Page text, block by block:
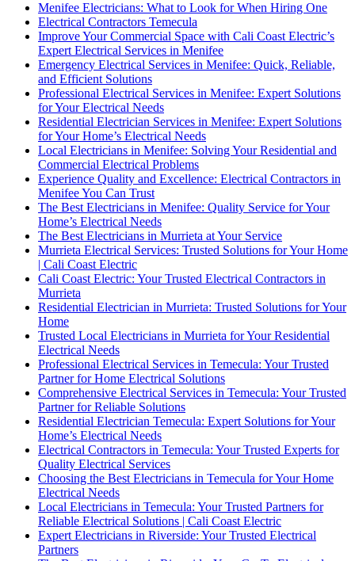
Menifee Electricians: What to Look for When Hiring One
Electrical Contractors Temecula
Improve Your Commercial Space with Cali Coast Electric’s
Expert Electrical Services in Menifee
Emergency Electrical Services in Menifee: Quick, Reliable,
and Efficient Solutions
Professional Electrical Services in Menifee: Expert Solutions
for Your Electrical Needs
Residential Electrician Services in Menifee: Expert Solutions
for Your Home’s Electrical Needs
Local Electricians in Menifee: Solving Your Residential and
Commercial Electrical Problems
Experience Quality and Excellence: Electrical Contractors in
Menifee You Can Trust
The Best Electricians in Menifee: Quality Service for Your
Home’s Electrical Needs
The Best Electricians in Murrieta at Your Service
Murrieta Electrical Services: Trusted Solutions for Your Home
| Cali Coast Electric
Cali Coast Electric: Your Trusted Electrical Contractors in
Murrieta
Residential Electrician in Murrieta: Trusted Solutions for Your
Home
Trusted Local Electricians in Murrieta for Your Residential
Electrical Needs
Professional Electrical Services in Temecula: Your Trusted
Partner for Home Electrical Solutions
Comprehensive Electrical Services in Temecula: Your Trusted
Partner for Reliable Solutions
Residential Electrician Temecula: Expert Solutions for Your
Home’s Electrical Needs
Electrical Contractors in Temecula: Your Trusted Experts for
Quality Electrical Services
Choosing the Best Electricians in Temecula for Your Home
Electrical Needs
Local Electricians in Temecula: Your Trusted Partners for
Reliable Electrical Solutions | Cali Coast Electric
Expert Electricians in Riverside: Your Trusted Electrical
Partners